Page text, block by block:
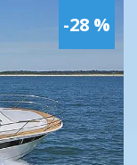
-28 %